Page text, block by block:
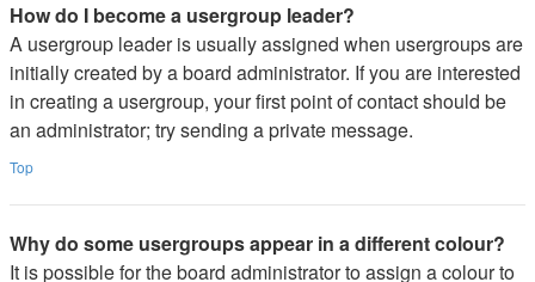
How do I become a usergroup leader?
A usergroup leader is usually assigned when usergroups are
initially created by a board administrator. If you are interested
in creating a usergroup, your first point of contact should be
an administrator; try sending a private message.
Top
Why do some usergroups appear in a different colour?
It is possible for the board administrator to assign a colour to